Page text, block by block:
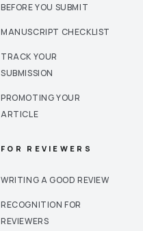
BEFORE YOU SUBMIT
MANUSCRIPT CHECKLIST
TRACK YOUR
SUBMISSION
PROMOTING YOUR
ARTICLE
FOR REVIEWERS
WRITING A GOOD REVIEW
RECOGNITION FOR
REVIEWERS